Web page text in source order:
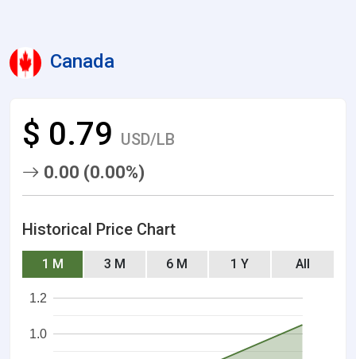
Canada
$ 0.79 USD/LB
0.00 (0.00%)
Historical Price Chart
1 M 3 M 6 M 1 Y All
1.0
1.2